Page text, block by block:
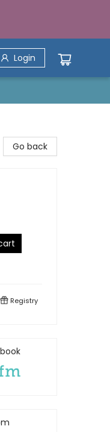
Login
Go back
Registry